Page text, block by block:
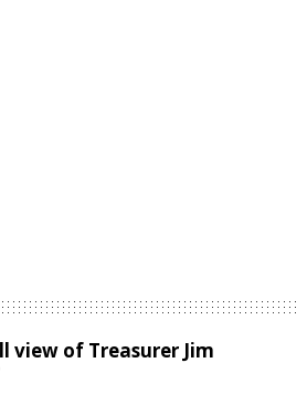
view of Treasurer Jim